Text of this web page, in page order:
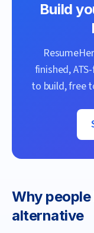
Build
finished,
to build, free
Why
alternative